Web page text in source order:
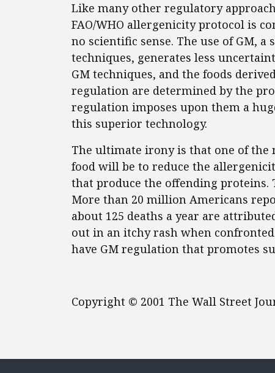
Like many other regulatory
FAO/WHO allergenicity protocol is
no scientific sense. The use of GM,
techniques, generates less
GM techniques, and the foods
regulation are determined by the
regulation imposes upon them a
this superior technology.
The ultimate irony is that one of
food will be to reduce the
that produce the offending proteins.
More than 20 million Americans
about 125 deaths a year are
out in an itchy rash when
have GM regulation that promotes
Copyright © 2001 The Wall Street